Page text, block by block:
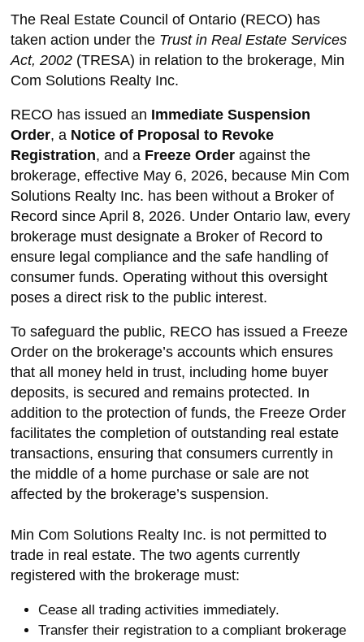
The Real Estate Council of Ontario (RECO) has
taken action under the Trust in Real Estate Services
Act, 2002 (TRESA) in relation to the brokerage, Min
Com Solutions Realty Inc.
RECO has issued an Immediate Suspension
Order, a Notice of Proposal to Revoke
Registration, and a Freeze Orderagainst the
brokerage, effective May 6, 2026, because Min Com
Solutions Realty Inc. has been without a Broker of
Record since April 8, 2026. Under Ontario law, every
brokerage must designate a Broker of Record to
ensure legal compliance and the safe handling of
consumer funds. Operating without this oversight
poses a direct risk to the public interest.
To safeguard the public, RECO has issued a Freeze
Order on the brokerage’s accounts which ensures
that all money held in trust, including home buyer
deposits, is secured and remains protected. In
addition to the protection of funds, the Freeze Order
facilitates the completion of outstanding real estate
transactions, ensuring that consumers currently in
the middle of a home purchase or sale are not
affected by the brokerage’s suspension.
Min Com Solutions Realty Inc. is not permitted to
trade in real estate. The two agents currently
registered with the brokerage must:
Cease all trading activities immediately.
Transfer their registration to a compliant brokerage